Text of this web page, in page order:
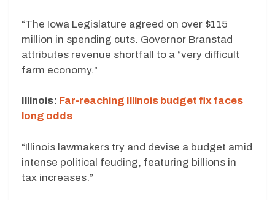
“The Iowa Legislature agreed on over $115
million in spending cuts. Governor Branstad
attributes revenue shortfall to a “very difficult
farm economy.”
Illinois: Far-reaching Illinois budget fix faces
long odds
“Illinois lawmakers try and devise a budget amid
intense political feuding, featuring billions in
tax increases.”